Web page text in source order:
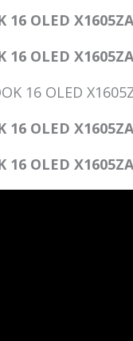
16 OLED
16 OLED
16 OLED
16 OLED
16 OLED